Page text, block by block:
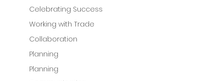
Celebrating Success
Working with Trade
Collaboration
Planning
Planning